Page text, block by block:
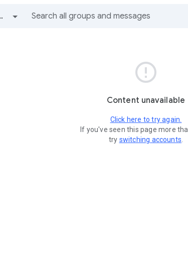

Content unavailable
Click here to try again.
If you've seen this page more
try switching accounts